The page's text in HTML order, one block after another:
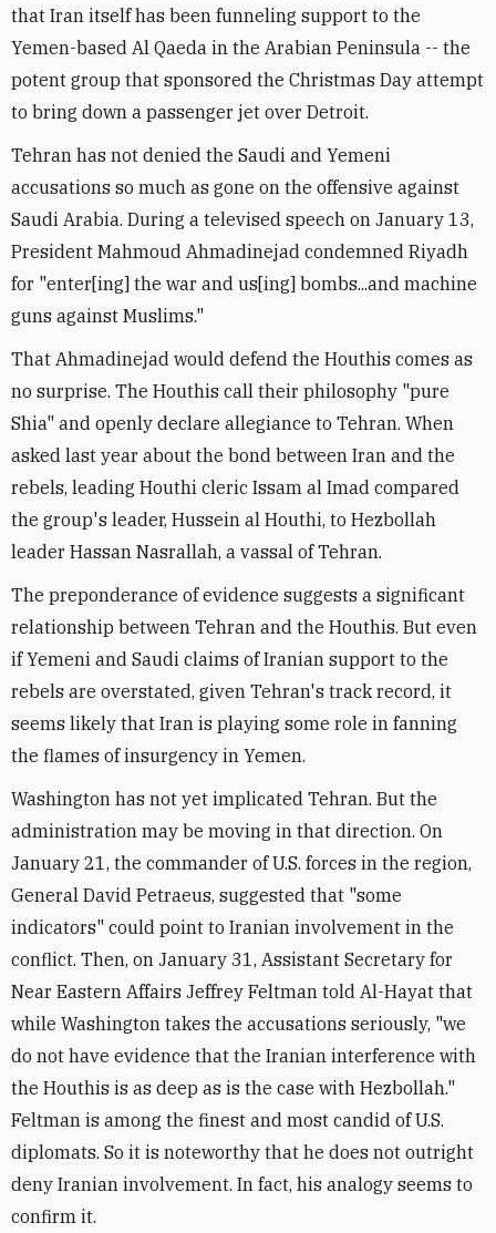
that Iran itself has been funneling support to the
Yemen-based Al Qaeda in the Arabian Peninsula -- the
potent group that sponsored the Christmas Day attempt
to bring down a passenger jet over Detroit.
Tehran has not denied the Saudi and Yemeni
accusations so much as gone on the offensive against
Saudi Arabia. During a televised speech on January 13,
President Mahmoud Ahmadinejad condemned Riyadh
for "enter[ing] the war and us[ing] bombs...and machine
guns against Muslims."
That Ahmadinejad would defend the Houthis comes as
no surprise. The Houthis call their philosophy "pure
Shia" and openly declare allegiance to Tehran. When
asked last year about the bond between Iran and the
rebels, leading Houthi cleric Issam al Imad compared
the group's leader, Hussein al Houthi, to Hezbollah
leader Hassan Nasrallah, a vassal of Tehran.
The preponderance of evidence suggests a significant
relationship between Tehran and the Houthis. But even
if Yemeni and Saudi claims of Iranian support to the
rebels are overstated, given Tehran's track record, it
seems likely that Iran is playing some role in fanning
the flames of insurgency in Yemen.
Washington has not yet implicated Tehran. But the
administration may be moving in that direction. On
January 21, the commander of U.S. forces in the region,
General David Petraeus, suggested that "some
indicators" could point to Iranian involvement in the
conflict. Then, on January 31, Assistant Secretary for
Near Eastern Affairs Jeffrey Feltman told Al-Hayat that
while Washington takes the accusations seriously, "we
do not have evidence that the Iranian interference with
the Houthis is as deep as is the case with Hezbollah."
Feltman is among the finest and most candid of U.S.
diplomats. So it is noteworthy that he does not outright
deny Iranian involvement. In fact, his analogy seems to
confirm it.